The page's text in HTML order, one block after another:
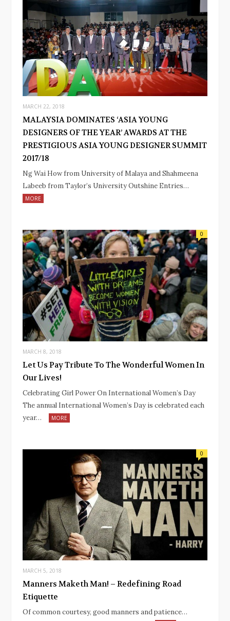
MARCH 22, 2018
MALAYSIA DOMINATES ‘ASIA YOUNG
DESIGNERS OF THE YEAR’ AWARDS AT THE
PRESTIGIOUS ASIA YOUNG DESIGNER SUMMIT
2017/18
Ng Wai How from University of Malaya and Shahmeena
Labeeb from Taylor’s University Outshine Entries…
MORE
MARCH 8, 2018
0
Let Us Pay Tribute To The Wonderful Women In
Our Lives!
Celebrating Girl Power On International Women’s Day
The annual International Women’s Day is celebrated each
year…
MORE
MARCH 5, 2018
0
Manners Maketh Man! – Redefining Road
Etiquette
Of common courtesy, good manners and patience…